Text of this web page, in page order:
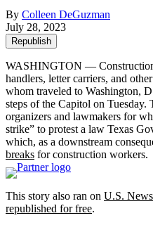
By Colleen DeGuzman
July 28, 2023
Republish
WASHINGTON —
handlers, letter carriers, and
whom traveled to Washington,
steps of the Capitol on
organizers and lawmakers for
strike” to protest a law Texas
which, as a downstream
breaks for construction workers.
This story also ran on U.S.
republished for free.